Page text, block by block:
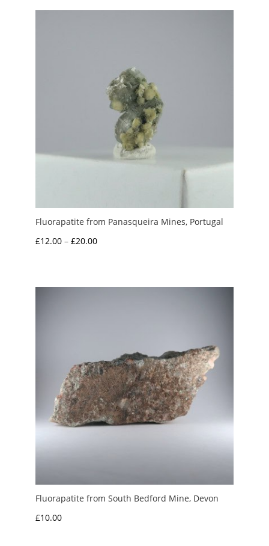
through
Fluorapatite from Panasqueira Mines, Portugal
£12.00 – £20.00Price
through
Fluorapatite from South Bedford Mine, Devon
£10.00